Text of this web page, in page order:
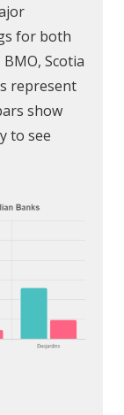
for both
Scotia
represent
show
to see